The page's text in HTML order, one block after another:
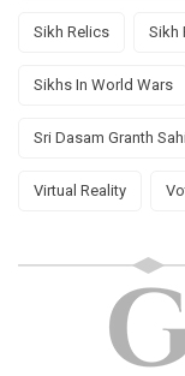
Sikh Relics Sikh
Sikhs In World Wars
Sri Dasam Granth
Virtual Reality